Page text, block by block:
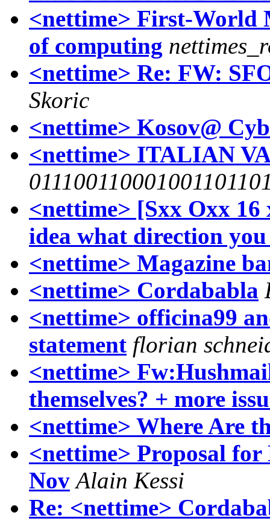
<nettime> First-World
of computing
<nettime> Re: FW:
Skoric
<nettime> Kosov@
<nettime> ITALIAN
<nettime> [Sxx Oxx
idea what direction
<nettime> Magazine
<nettime> Cordababla
<nettime> officina99
statement florian
<nettime>
themselves? + more
<nettime> Where Are
<nettime> Proposal
Nov Alain Kessi
Re: <nettime>